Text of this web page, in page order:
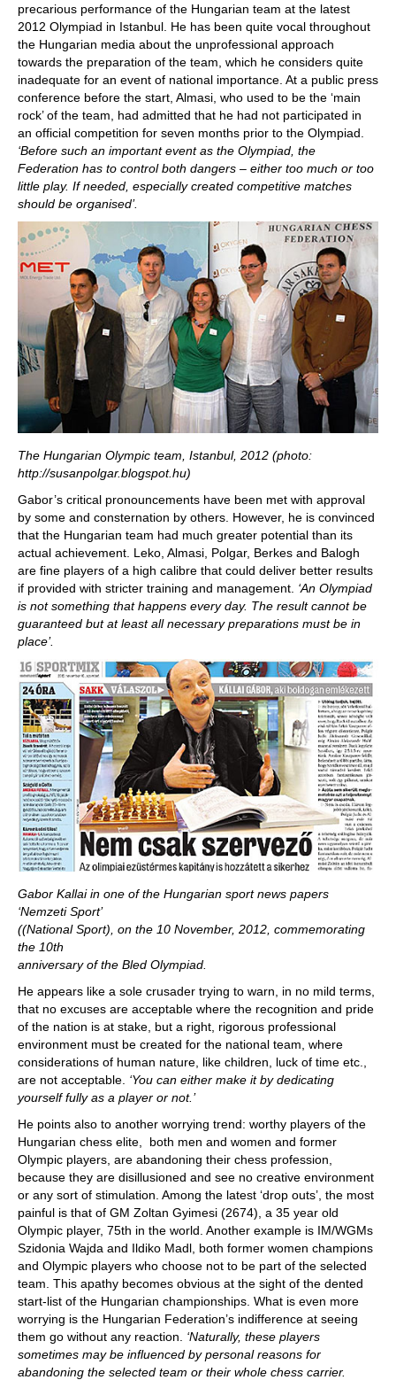
precarious performance of the Hungarian team at the latest
2012 Olympiad in Istanbul. He has been quite vocal throughout
the Hungarian media about the unprofessional approach
towards the preparation of the team, which he considers quite
inadequate for an event of national importance. At a public press
conference before the start, Almasi, who used to be the ‘main
rock’ of the team, had admitted that he had not participated in
an official competition for seven months prior to the Olympiad.
‘Before such an important event as the Olympiad, the
Federation has to control both dangers – either too much or too
little play. If needed, especially created competitive matches
should be organised’.
The Hungarian Olympic team, Istanbul, 2012 (photo:
http://susanpolgar.blogspot.hu)
Gabor’s critical pronouncements have been met with approval
by some and consternation by others. However, he is convinced
that the Hungarian team had much greater potential than its
actual achievement. Leko, Almasi, Polgar, Berkes and Balogh
are fine players of a high calibre that could deliver better results
if provided with stricter training and management. ‘An Olympiad
is not something that happens every day. The result cannot be
guaranteed but at least all necessary preparations must be in
place’.
Gabor Kallai in one of the Hungarian sport news papers
‘Nemzeti Sport’
((National Sport), on the 10 November, 2012, commemorating
the 10th
anniversary of the Bled Olympiad.
He appears like a sole crusader trying to warn, in no mild terms,
that no excuses are acceptable where the recognition and pride
of the nation is at stake, but a right, rigorous professional
environment must be created for the national team, where
considerations of human nature, like children, luck of time etc.,
are not acceptable. ‘You can either make it by dedicating
yourself fully as a player or not.’
He points also to another worrying trend: worthy players of the
Hungarian chess elite, both men and women and former
Olympic players, are abandoning their chess profession,
because they are disillusioned and see no creative environment
or any sort of stimulation. Among the latest ‘drop outs’, the most
painful is that of GM Zoltan Gyimesi (2674), a 35 year old
Olympic player, 75th in the world. Another example is IM/WGMs
Szidonia Wajda and Ildiko Madl, both former women champions
and Olympic players who choose not to be part of the selected
team. This apathy becomes obvious at the sight of the dented
start-list of the Hungarian championships. What is even more
worrying is the Hungarian Federation’s indifference at seeing
them go without any reaction. ‘Naturally, these players
sometimes may be influenced by personal reasons for
abandoning the selected team or their whole chess carrier.